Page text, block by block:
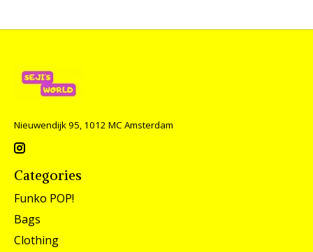
Nieuwendijk 95, 1012 MC Amsterdam
Categories
Funko POP!
Bags
Clothing